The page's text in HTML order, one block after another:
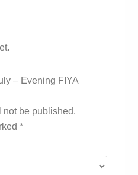
– Evening FIYA
not be published.
*